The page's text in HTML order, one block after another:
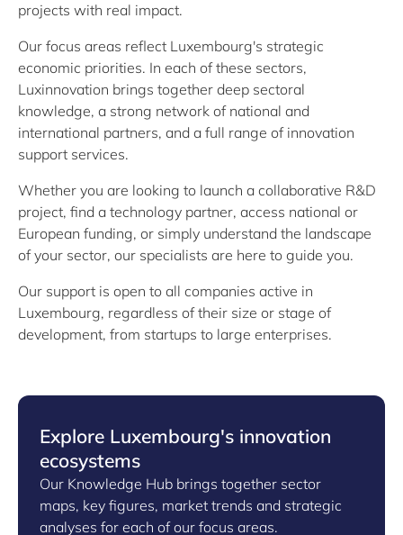
projects with real impact.
Our focus areas reflect Luxembourg's strategic
economic priorities. In each of these sectors,
Luxinnovation brings together deep sectoral
knowledge, a strong network of national and
international partners, and a full range of innovation
support services.
Whether you are looking to launch a collaborative R&D
project, find a technology partner, access national or
European funding, or simply understand the landscape
of your sector, our specialists are here to guide you.
Our support is open to all companies active in
Luxembourg, regardless of their size or stage of
development, from startups to large enterprises.
Explore Luxembourg's innovation
ecosystems
Our Knowledge Hub brings together sector
maps, key figures, market trends and strategic
analyses for each of our focus areas.